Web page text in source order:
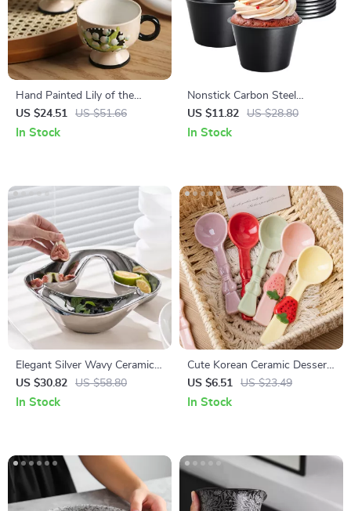
Hand Painted Lily of the
Valley Ceramic Coffee Cup –
Eco-Friendly Floral Tea Mug
US $24.51 US $51.66
In Stock
Nonstick Carbon Steel
Popover & Mini Pie Baking
Pan
US $11.82 US $28.80
In Stock
Elegant Silver Wavy Ceramic
Snack Plate – Stylish Candy &
Fruit Tray
US $30.82 US $58.80
In Stock
Cute Korean Ceramic Dessert
& Soup Spoon for Kids and
Tea Time
US $6.51 US $23.49
In Stock